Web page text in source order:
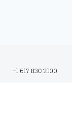
+1 617 830 2100